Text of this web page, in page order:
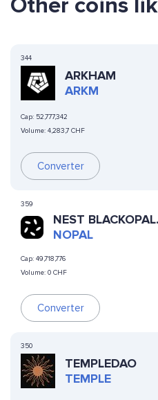
Other coins
344
ARKHAM
ARKM
Cap: 52,777,342
Volume: 4,283,7 CHF
Converter
359
NEST BLACKOPAL
LIQUIDSTONE II
NOPAL
Cap: 49,718,776
Volume: 0 CHF
Converter
350
TEMPLEDAO
TEMPLE